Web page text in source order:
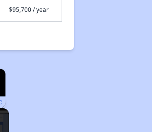
$95,700 / year
×
Fullscreen